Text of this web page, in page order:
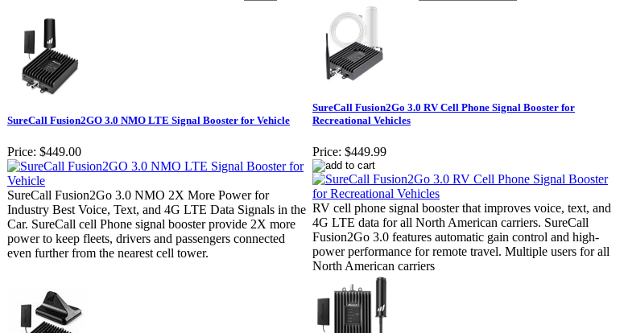
SureCall Fusion2GO 3.0 NMO LTE Signal Booster for Vehicle
Price: $449.00
SureCall Fusion2Go 3.0 NMO 2X More Power for
Industry Best Voice, Text, and 4G LTE Data Signals in the
Car. SureCall cell Phone signal booster provide 2X more
power to keep fleets, drivers and passengers connected
even further from the nearest cell tower.
SureCall Fusion2Go 3.0 RV Cell Phone Signal Booster for
Recreational Vehicles
Price: $449.99
RV cell phone signal booster that improves voice, text, and
4G LTE data for all North American carriers. SureCall
Fusion2Go 3.0 features automatic gain control and high-
power performance for remote travel. Multiple users for all
North American carriers